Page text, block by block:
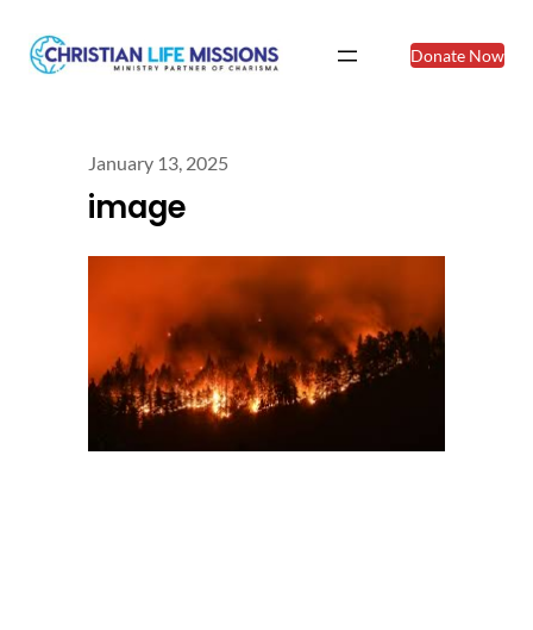
Donate Now
January 13, 2025
image